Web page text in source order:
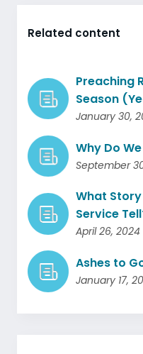
Related content
Preaching
Season
January 30,
Why Do
September
What
Service
April 26, 2024
Ashes to
January 17,